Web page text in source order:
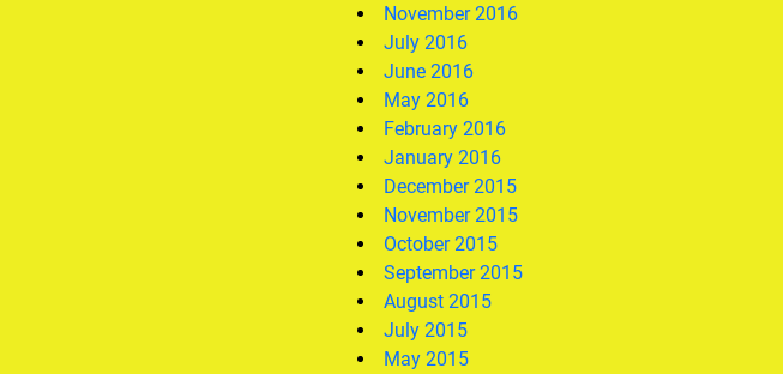
November 2016
July 2016
June 2016
May 2016
February 2016
January 2016
December 2015
November 2015
October 2015
September 2015
August 2015
July 2015
May 2015